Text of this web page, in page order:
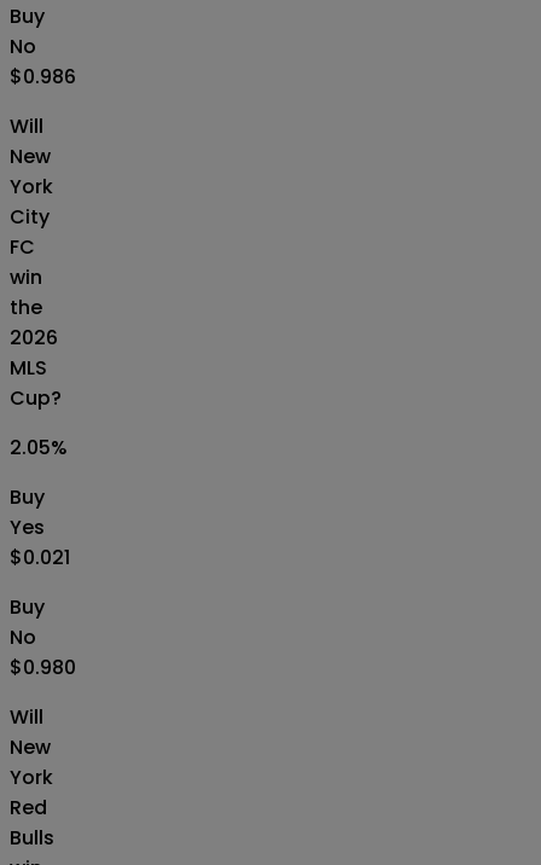
Buy
No
$0.986
Will
New
York
City
FC
win
the
2026
MLS
Cup?
2.05%
Buy
Yes
$0.021
Buy
No
$0.980
Will
New
York
Red
Bulls